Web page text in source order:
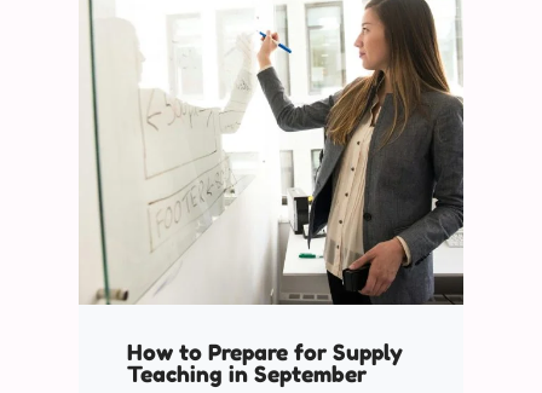
How to Prepare for Supply
Teaching in September